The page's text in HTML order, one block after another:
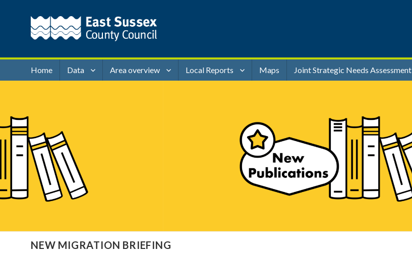
Home Data Area overview Local Reports Maps Joint Strategic Needs Assessment
NEW MIGRATION BRIEFING